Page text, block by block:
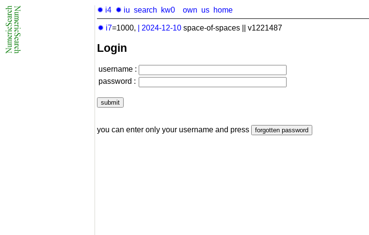
✹ i4 ✹ iu search kw0 own us home
✹ i7=1000, 2024-12-10 space-of-spaces || v1221487
Login
username :
password :
you can enter only your username and press